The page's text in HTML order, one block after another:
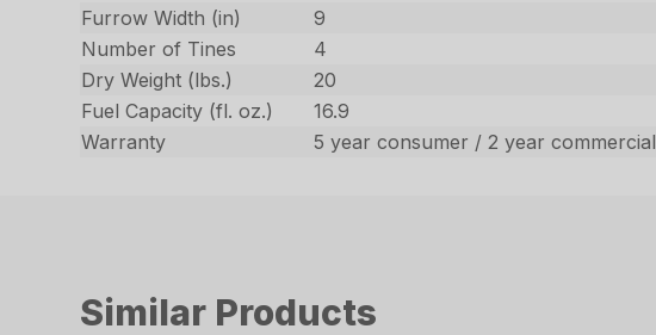
Furrow Width (in)
9
Number of Tines
4
Dry Weight (lbs.)
20
Fuel Capacity (fl. oz.)
16.9
Warranty
5 year consumer / 2 year commercial
Similar Products